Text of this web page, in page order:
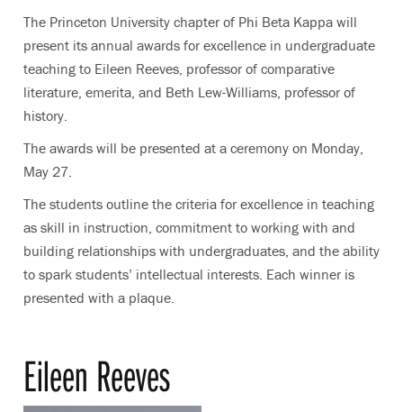
The Princeton University chapter of Phi Beta Kappa will
present its annual awards for excellence in undergraduate
teaching to Eileen Reeves, professor of comparative
literature, emerita, and Beth Lew-Williams, professor of
history.
The awards will be presented at a ceremony on Monday,
May 27.
The students outline the criteria for excellence in teaching
as skill in instruction, commitment to working with and
building relationships with undergraduates, and the ability
to spark students’ intellectual interests. Each winner is
presented with a plaque.
Eileen Reeves